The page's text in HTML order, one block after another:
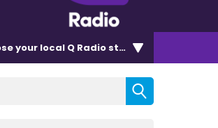
your local Q Radio station